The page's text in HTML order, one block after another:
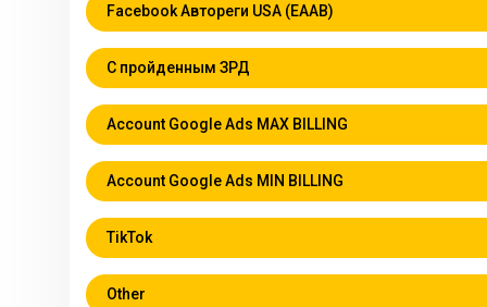
Facebook Автореги USA (EAAB)
С пройденным ЗРД
Account Google Ads MAX BILLING
Account Google Ads MIN BILLING
TikTok
Other